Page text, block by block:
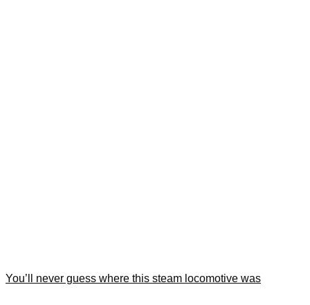
You’ll never guess where this steam locomotive was